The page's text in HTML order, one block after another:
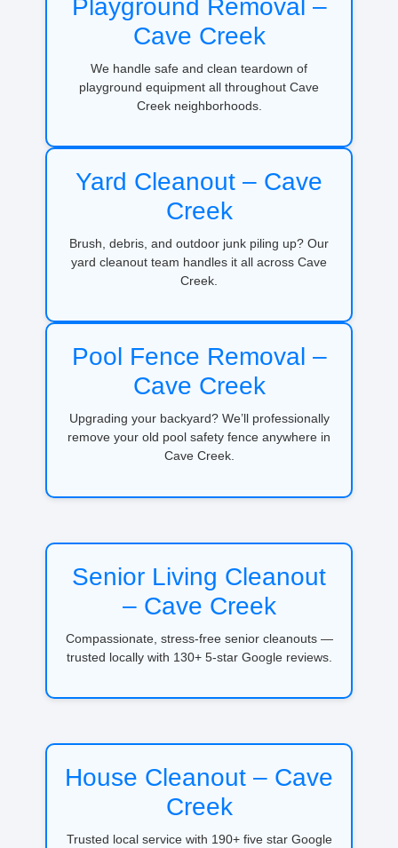
Playground Removal –
Cave Creek
We handle safe and clean teardown of
playground equipment all throughout Cave
Creek neighborhoods.
Yard Cleanout – Cave
Creek
Brush, debris, and outdoor junk piling up? Our
yard cleanout team handles it all across Cave
Creek.
Pool Fence Removal –
Cave Creek
Upgrading your backyard? We’ll professionally
remove your old pool safety fence anywhere in
Cave Creek.
Senior Living Cleanout
– Cave Creek
Compassionate, stress-free senior cleanouts —
trusted locally with 130+ 5-star Google reviews.
House Cleanout – Cave
Creek
Trusted local service with 190+ five star Google